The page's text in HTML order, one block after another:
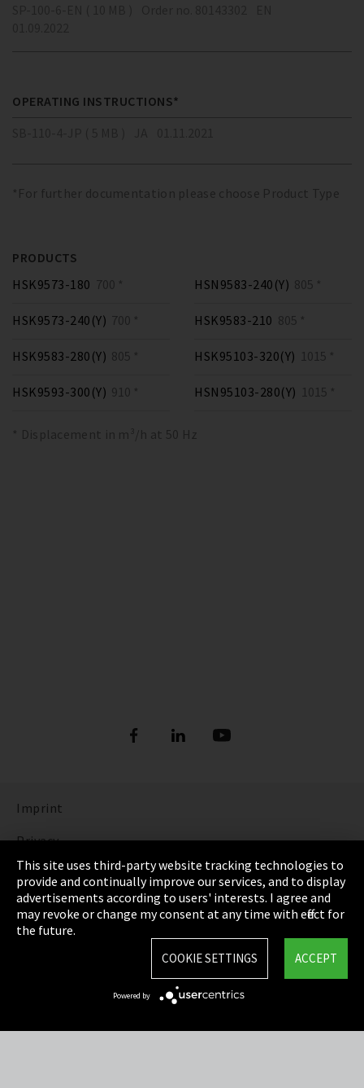
OPERATING INSTRUCTIONS*
*For further documentation please choose Product Type
PRODUCTS
HSK9573-180 700 *
HSK9573-240(Y) 700 *
HSN9583-240(Y) 805 *
HSK9583-210 805 *
HSK9583-280(Y) 805 *
HSK9593-300(Y) 910 *
HSK95103-320(Y) 1015 *
HSN95103-280(Y) 1015 *
* Displacement in m³/h at 50 Hz
Imprint
Privacy
Cookie Settings
Terms & Conditions
Sitemap
This site uses third-party website tracking technologies to
provide and continually improve our services, and to display
advertisements according to users' interests. I agree and
may revoke or change my consent at any time with effect for
the future.
ACCEPT
COOKIE SETTINGS
Powered by